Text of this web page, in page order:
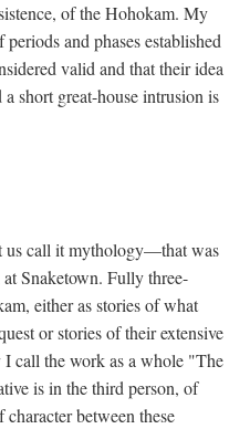
of the Hohokam. My
and phases established
valid and that their idea
short great-house intrusion is
call it mythology—that was
Snaketown. Fully three-
either as stories of what
or stories of their extensive
I call the work as a whole "The
is in the third person, of
between these